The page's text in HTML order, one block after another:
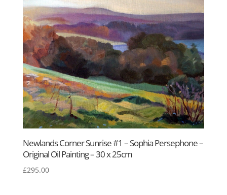
Newlands Corner Sunrise #1 – Sophia Persephone –
Original Oil Painting – 30 x 25cm
£295.00